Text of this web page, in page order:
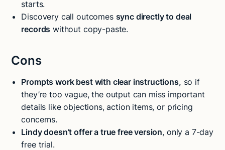
starts.
Discovery call outcomes sync directly to deal
records without copy-paste.
Cons
Prompts work best with clear instructions, so if
they’re too vague, the output can miss important
details like objections, action items, or pricing
concerns.
Lindy doesn’t offer a true free version, only a 7-day
free trial.